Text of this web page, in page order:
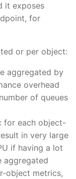
it exposes
for
or per object:
aggregated by
overhead
of queues
for each object-
in very large
if having a lot
aggregated
object metrics,